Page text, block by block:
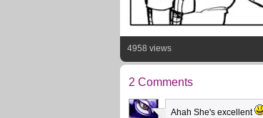
4958 views
2 Comments
Ahah She's excellent